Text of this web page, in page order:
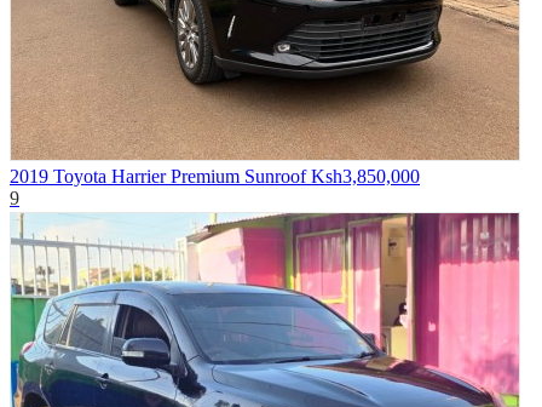
2019 Toyota Harrier Premium Sunroof Ksh3,850,000
9